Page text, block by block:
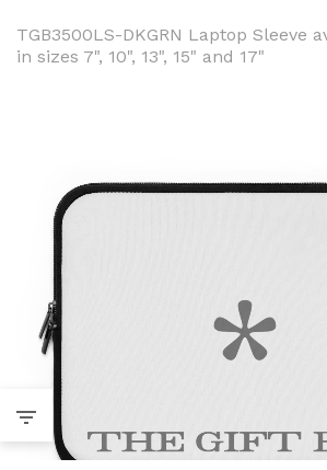
TGB3500LS-DKGRN Laptop Sleeve
in sizes 7", 10", 13", 15" and 17"